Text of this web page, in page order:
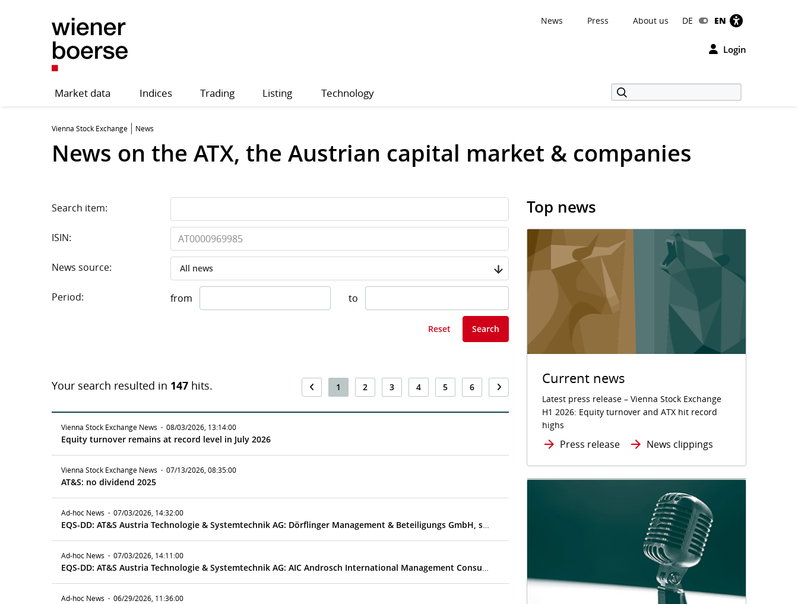
News Press About us DE EN
Login
Market data Indices Trading Listing Technology
Vienna Stock Exchange News
News on the ATX, the Austrian capital market & companies
Search item:
ISIN:
News source: All news
Period: from to
Reset Search
Your search resulted in 147 hits. 1 2 3 4 5 6
Vienna Stock Exchange News · 08/03/2026, 13:14:00
Equity turnover remains at record level in July 2026
Vienna Stock Exchange News · 07/13/2026, 08:35:00
AT&S: no dividend 2025
Ad-hoc News · 07/03/2026, 14:32:00
EQS-DD: AT&S Austria Technologie & Systemtechnik AG: Dörflinger Management & Beteiligungs GmbH, sell
Ad-hoc News · 07/03/2026, 14:11:00
EQS-DD: AT&S Austria Technologie & Systemtechnik AG: AIC Androsch International Management Consulting GmbH, sell
Ad-hoc News · 06/29/2026, 11:36:00
Top news
Current news
Latest press release – Vienna Stock Exchange
H1 2026: Equity turnover and ATX hit record
highs
Press release News clippings